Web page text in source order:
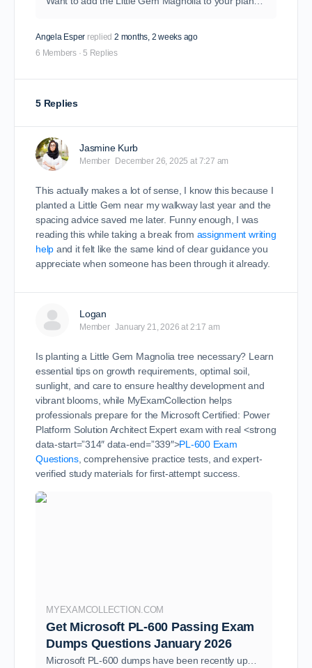
Angela Esper replied 2 months, 2 weeks ago
6 Members · 5 Replies
5 Replies
Jasmine Kurb
Member December 26, 2025 at 7:27 am
This actually makes a lot of sense, I know this because I
planted a Little Gem near my walkway last year and the
spacing advice saved me later. Funny enough, I was
reading this while taking a break from assignment writing
help and it felt like the same kind of clear guidance you
appreciate when someone has been through it already.
Logan
Member January 21, 2026 at 2:17 am
Is planting a Little Gem Magnolia tree necessary? Learn
essential tips on growth requirements, optimal soil,
sunlight, and care to ensure healthy development and
vibrant blooms, while MyExamCollection helps
professionals prepare for the Microsoft Certified: Power
Platform Solution Architect Expert exam with real <strong
data-start=”314″ data-end=”339″>PL-600 Exam
Questions, comprehensive practice tests, and expert-
verified study materials for first-attempt success.
MYEXAMCOLLECTION.COM
Get Microsoft PL-600 Passing Exam
Dumps Questions January 2026
Microsoft PL-600 dumps have been recently updated as of January 2026, incorporating the latest PL-600 questions Answers for the Microsoft Certified: Power Platform Solution Architect Expert certification. This ensures you have access to the most relevant and up-to-date information as …